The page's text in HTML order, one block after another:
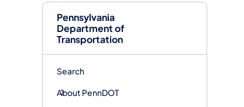
Pennsylvania
Department of
Transportation
Search
About PennDOT